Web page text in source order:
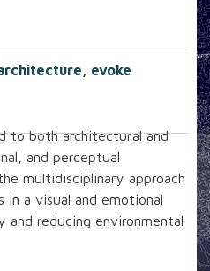
evoke
to both architectural and
and perceptual
multidisciplinary approach
a visual and emotional
reducing environmental